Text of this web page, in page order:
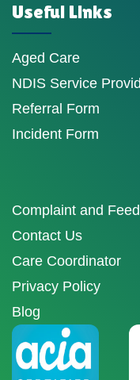
Useful Links
Aged Care
NDIS Service
Referral Form
Incident Form
Complaint and
Contact Us
Care Coordinator
Privacy Policy
Blog